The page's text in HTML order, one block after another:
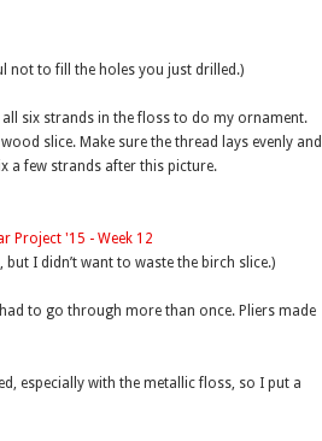
not to fill the holes you just drilled.)
six strands in the floss to do my ornament.
slice. Make sure the thread lays evenly and
a few strands after this picture.
I didn’t want to waste the birch slice.)
to go through more than once. Pliers made
especially with the metallic floss, so I put a